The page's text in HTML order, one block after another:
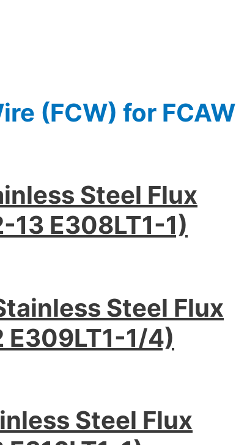
(FCW) for FCAW
Steel Flux
13 E308LT1-1)
Steel Flux
E309LT1-1/4)
Steel Flux